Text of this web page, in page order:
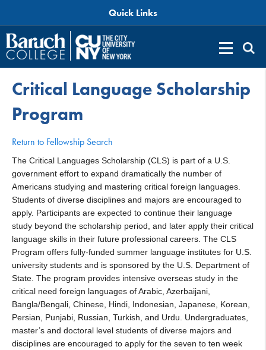
Quick Links
Critical Language Scholarship
Program
Return to Fellowship Search
The Critical Languages Scholarship (CLS) is part of a U.S.
government effort to expand dramatically the number of
Americans studying and mastering critical foreign languages.
Students of diverse disciplines and majors are encouraged to
apply. Participants are expected to continue their language
study beyond the scholarship period, and later apply their critical
language skills in their future professional careers. The CLS
Program offers fully-funded summer language institutes for U.S.
university students and is sponsored by the U.S. Department of
State. The program provides intensive overseas study in the
critical need foreign languages of Arabic, Azerbaijani,
Bangla/Bengali, Chinese, Hindi, Indonesian, Japanese, Korean,
Persian, Punjabi, Russian, Turkish, and Urdu. Undergraduates,
master’s and doctoral level students of diverse majors and
disciplines are encouraged to apply for the seven to ten week